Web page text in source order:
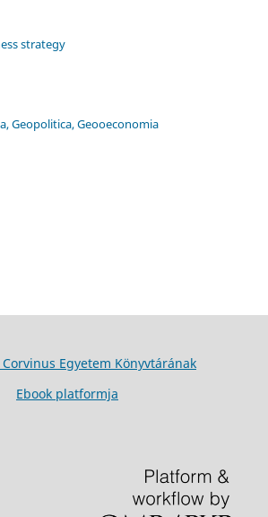
strategy
Geopolitica, Geooeconomia
Egyetem Könyvtárának
Ebook platformja